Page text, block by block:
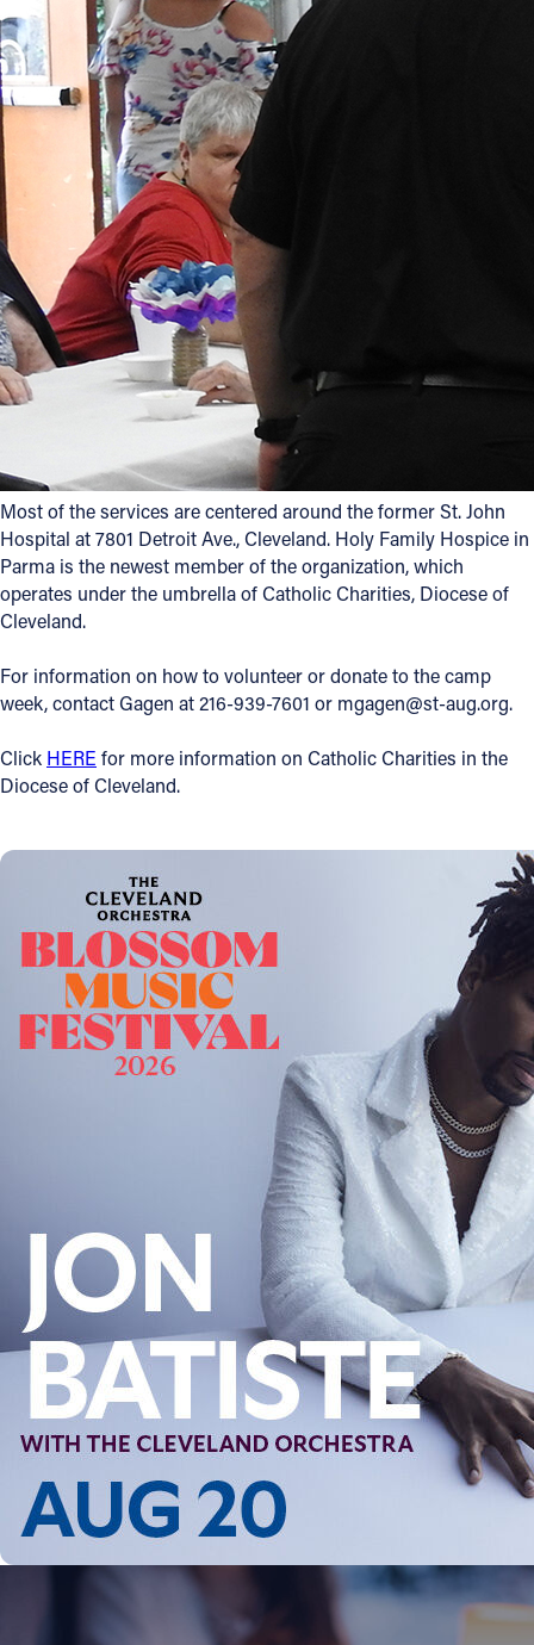
Most of the services are centered around the former St. John
Hospital at 7801 Detroit Ave., Cleveland. Holy Family Hospice in
Parma is the newest member of the organization, which
operates under the umbrella of Catholic Charities, Diocese of
Cleveland.
For information on how to volunteer or donate to the camp
week, contact Gagen at 216-939-7601 or mgagen@st-aug.org.
Click HERE for more information on Catholic Charities in the
Diocese of Cleveland.